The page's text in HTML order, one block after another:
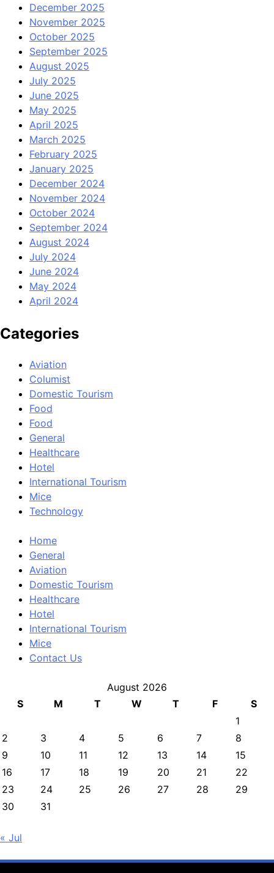
December 2025
November 2025
October 2025
September 2025
August 2025
July 2025
June 2025
May 2025
April 2025
March 2025
February 2025
January 2025
December 2024
November 2024
October 2024
September 2024
August 2024
July 2024
June 2024
May 2024
April 2024
Categories
Aviation
Columist
Domestic Tourism
Food
Food
General
Healthcare
Hotel
International Tourism
Mice
Technology
Home
General
Aviation
Domestic Tourism
Healthcare
Hotel
International Tourism
Mice
Contact Us
August 2026
S
M T W T F
S
1
2
3 4 5 6 7
8
9
10 11 12 13 14
15
16
17 18 19 20 21
22
23
24 25 26 27 28
29
30
31
« Jul